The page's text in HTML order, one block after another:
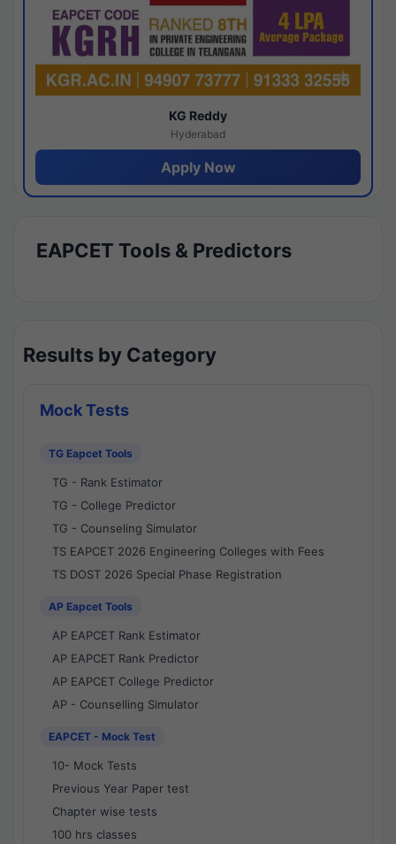
KG Reddy
Hyderabad
Apply Now
EAPCET Tools & Predictors
Results by Category
Mock Tests
TG Eapcet Tools
TG - Rank Estimator
TG - College Predictor
TG - Counseling Simulator
TS EAPCET 2026 Engineering Colleges with Fees
TS DOST 2026 Special Phase Registration
AP Eapcet Tools
AP EAPCET Rank Estimator
AP EAPCET Rank Predictor
AP EAPCET College Predictor
AP - Counselling Simulator
EAPCET - Mock Test
10- Mock Tests
Previous Year Paper test
Chapter wise tests
100 hrs classes